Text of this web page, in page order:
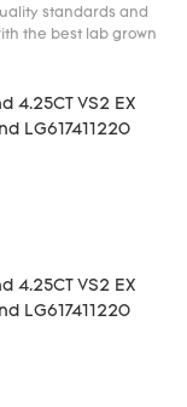
standards and
the best lab grown